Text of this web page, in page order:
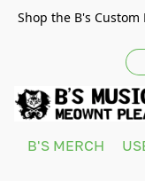
Shop the B's
B'S MERCH